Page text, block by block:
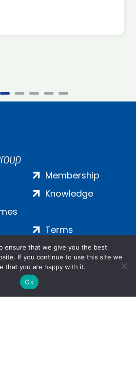
Membership
Knowledge
Terms
Privacy
Cookies
ensure that we give you the best
If you continue to use this site we
that you are happy with it.
Ok